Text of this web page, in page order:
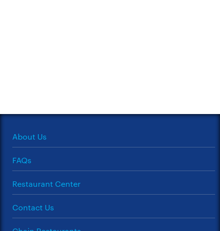
About Us
FAQs
Restaurant Center
Contact Us